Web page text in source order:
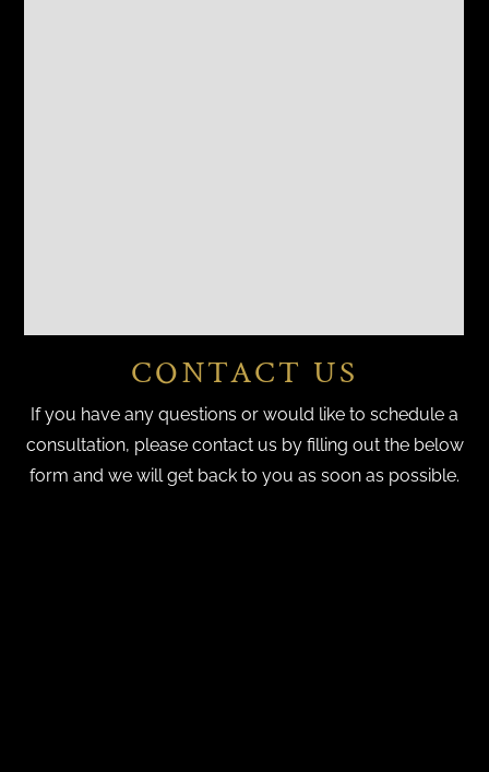
CONTACT US
If you have any questions or would like to schedule a
consultation, please contact us by filling out the below
form and we will get back to you as soon as possible.